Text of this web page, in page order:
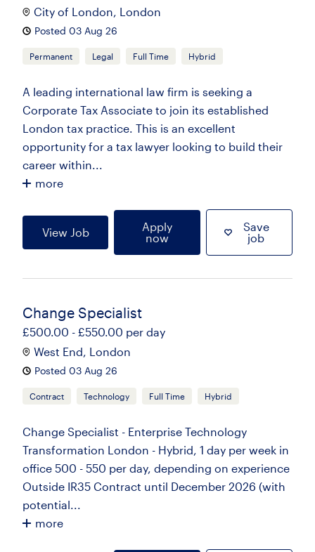
City of London, London
Posted 03 Aug 26
Permanent Legal Full Time Hybrid
A leading international law firm is seeking a
Corporate Tax Associate to join its established
London tax practice. This is an excellent
opportunity for a tax lawyer looking to build their
career within...
more
View Job
Apply
now
Save
job
Change Specialist
£500.00 - £550.00 per day
West End, London
Posted 03 Aug 26
Contract Technology Full Time Hybrid
Change Specialist - Enterprise Technology
Transformation London - Hybrid, 1 day per week in
office 500 - 550 per day, depending on experience
Outside IR35 Contract until December 2026 (with
potential...
more